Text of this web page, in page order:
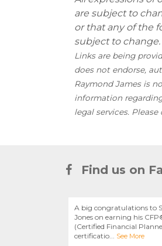
are subject to
or that any of the
subject to
Links are being
does not endorse,
Raymond James is
information
legal services.
Find us on
A big congratulations to
Jones on earning his
(Certified Financial
certificatio... See More